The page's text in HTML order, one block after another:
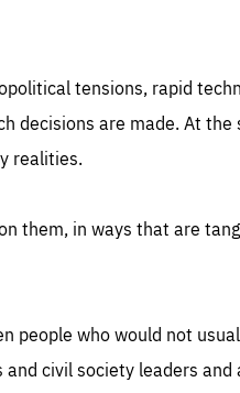
tensions, rapid
decisions are made. At
realities.
them, in ways that are
people who would not
civil society leaders and